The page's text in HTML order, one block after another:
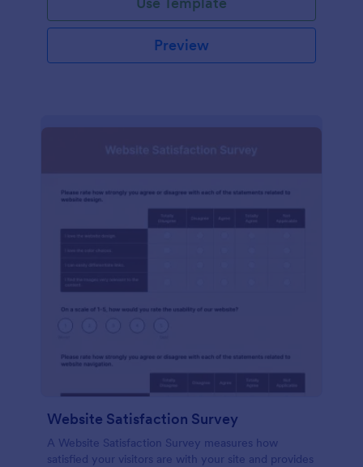
Preview
Website Satisfaction Survey
A Website Satisfaction Survey measures how
satisfied your visitors are with your site and provides